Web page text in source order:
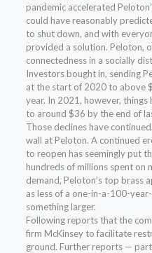
pandemic accelerated
could have reasonably
to shut down, and with
provided a solution. Peloton,
connectedness in a socially
Investors bought in, sending
at the start of 2020 to above
year. In 2021, however,
to around $36 by the end of
Those declines have
wall at Peloton. A continued
to reopen has seemingly put
hundreds of millions spent on
demand, Peloton’s top brass
as less of a one-in-a-100-
something larger.
Following reports that the
firm McKinsey to facilitate
ground. Further reports —